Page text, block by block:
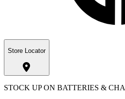
Store Locator
STOCK UP ON BATTERIES &